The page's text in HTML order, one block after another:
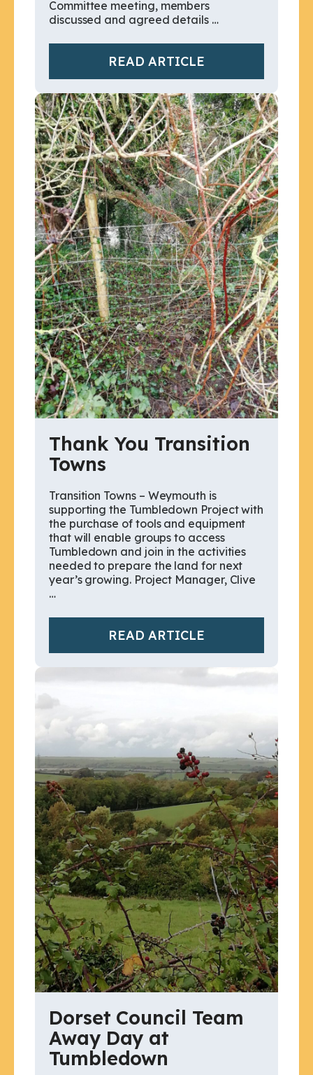
Committee meeting, members
discussed and agreed details …
READ ARTICLE
Thank You Transition
Towns
Transition Towns – Weymouth is
supporting the Tumbledown Project with
the purchase of tools and equipment
that will enable groups to access
Tumbledown and join in the activities
needed to prepare the land for next
year’s growing. Project Manager, Clive
…
READ ARTICLE
Dorset Council Team
Away Day at
Tumbledown